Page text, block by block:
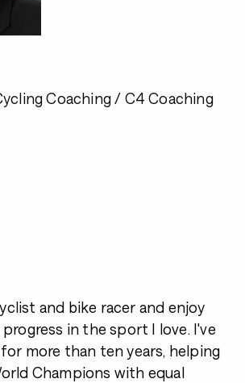
Coaching / C4 Coaching
and bike racer and enjoy
in the sport I love. I've
more than ten years, helping
Champions with equal